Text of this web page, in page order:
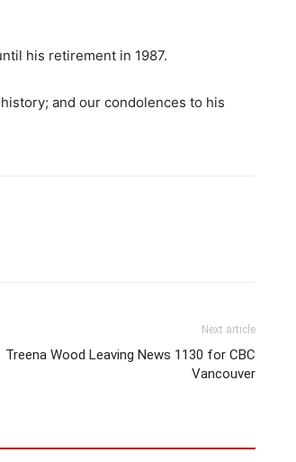
his retirement in 1987.
and our condolences to his
Next article
Treena Wood Leaving News 1130 for CBC
Vancouver